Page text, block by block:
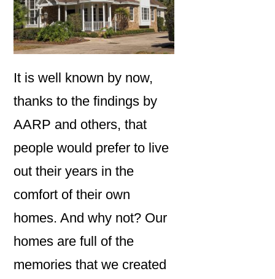
It is well known by now,
thanks to the findings by
AARP and others, that
people would prefer to live
out their years in the
comfort of their own
homes. And why not? Our
homes are full of the
memories that we created